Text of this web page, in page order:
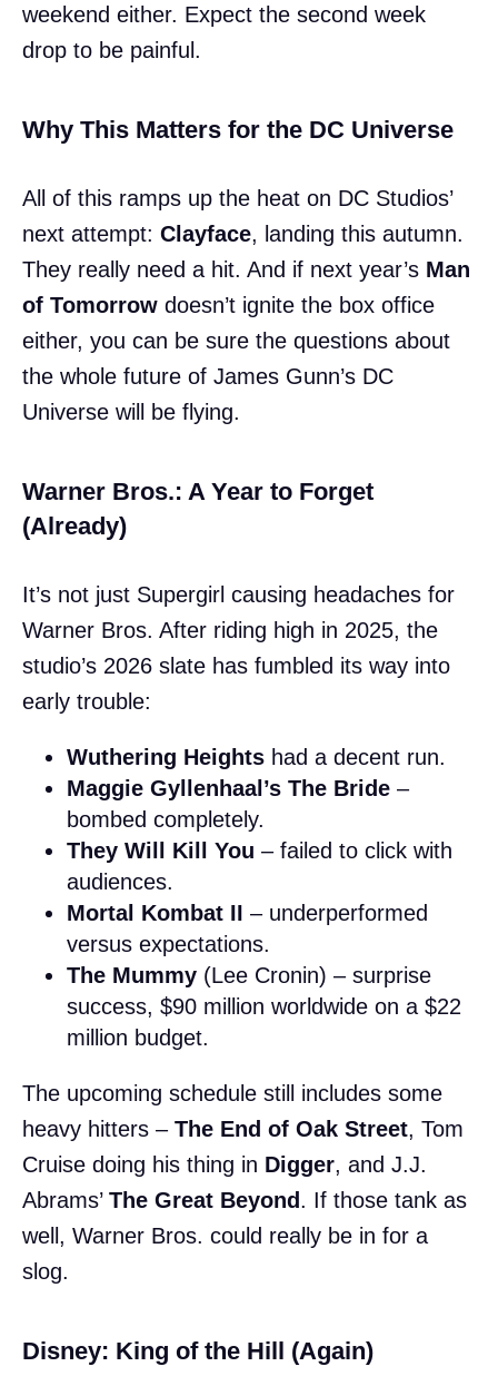
weekend either. Expect the second week
drop to be painful.
Why This Matters for the DC Universe
All of this ramps up the heat on DC Studios’
next attempt: Clayface, landing this autumn.
They really need a hit. And if next year’s Man
of Tomorrow doesn’t ignite the box office
either, you can be sure the questions about
the whole future of James Gunn’s DC
Universe will be flying.
Warner Bros.: A Year to Forget
(Already)
It’s not just Supergirl causing headaches for
Warner Bros. After riding high in 2025, the
studio’s 2026 slate has fumbled its way into
early trouble:
Wuthering Heights had a decent run.
Maggie Gyllenhaal’s The Bride –
bombed completely.
They Will Kill You – failed to click with
audiences.
Mortal Kombat II – underperformed
versus expectations.
The Mummy (Lee Cronin) – surprise
success, $90 million worldwide on a $22
million budget.
The upcoming schedule still includes some
heavy hitters – The End of Oak Street, Tom
Cruise doing his thing in Digger, and J.J.
Abrams’ The Great Beyond. If those tank as
well, Warner Bros. could really be in for a
slog.
Disney: King of the Hill (Again)